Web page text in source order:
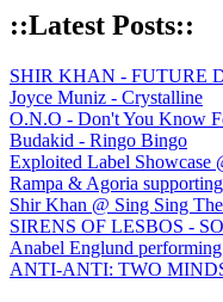
::Latest Posts::
SHIR KHAN - FUTURE
Joyce Muniz - Crystalline
O.N.O - Don't You Know
Budakid - Ringo Bingo
Exploited Label Showcase
Rampa & Agoria
Shir Khan @ Sing Sing
SIRENS OF LESBOS -
Anabel Englund
ANTI-ANTI: TWO